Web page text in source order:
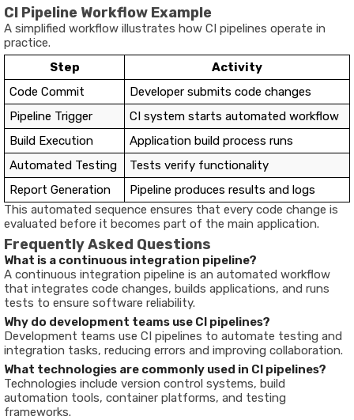
CI Pipeline Workflow Example
A simplified workflow illustrates how CI pipelines operate in
practice.
Step
Activity
Code Commit
Developer submits code changes
Pipeline Trigger
CI system starts automated workflow
Build Execution
Application build process runs
Automated Testing
Tests verify functionality
Report Generation
Pipeline produces results and logs
This automated sequence ensures that every code change is
evaluated before it becomes part of the main application.
Frequently Asked Questions
What is a continuous integration pipeline?
A continuous integration pipeline is an automated workflow
that integrates code changes, builds applications, and runs
tests to ensure software reliability.
Why do development teams use CI pipelines?
Development teams use CI pipelines to automate testing and
integration tasks, reducing errors and improving collaboration.
What technologies are commonly used in CI pipelines?
Technologies include version control systems, build
automation tools, container platforms, and testing
frameworks.